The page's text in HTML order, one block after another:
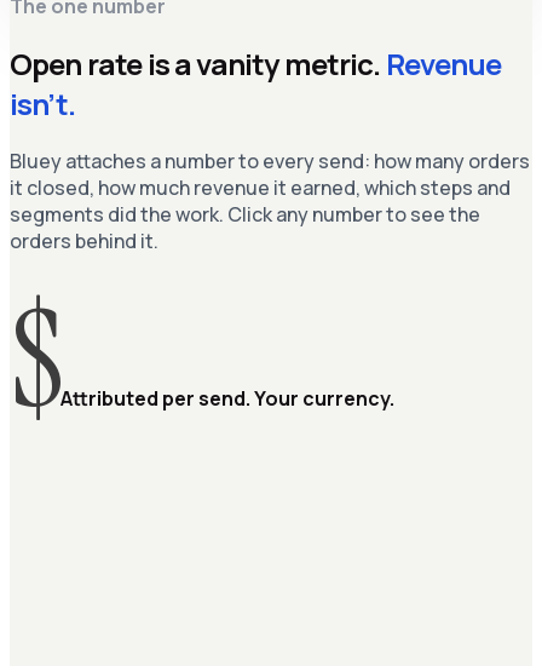
The one number
Open rate is a vanity metric. Revenue
isn’t.
Bluey attaches a number to every send: how many orders
it closed, how much revenue it earned, which steps and
segments did the work. Click any number to see the
orders behind it.
$Attributed per send. Your currency.